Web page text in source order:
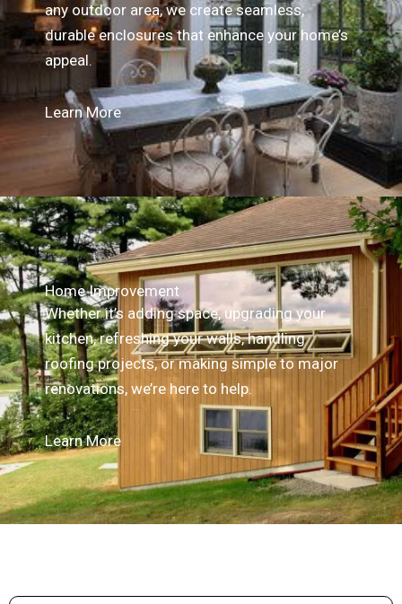
any outdoor area, we create seamless,
durable enclosures that enhance your home’s
appeal.
Learn More
Home Improvement
Whether it’s adding space, upgrading your
kitchen, refreshing your walls, handling
roofing projects, or making simple to major
renovations, we’re here to help.
Learn More